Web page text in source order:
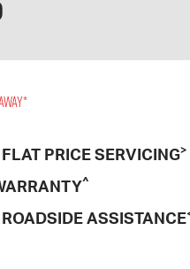
FLAT PRICE SERVICING>
^
ROADSIDE ASSISTANCE